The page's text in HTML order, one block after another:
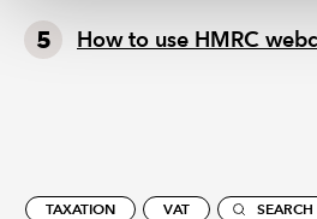
How to use HMRC
TAXATION VAT